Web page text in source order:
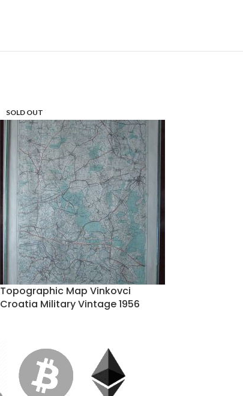
SOLD OUT
Topographic Map Vinkovci
Croatia Military Vintage 1956